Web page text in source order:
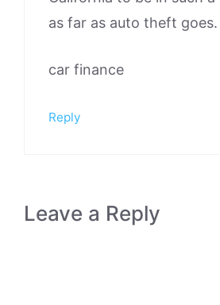
as far as auto theft goes.
car finance
Reply
Leave a Reply